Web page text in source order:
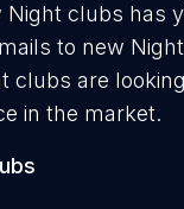
clubs has
to new
clubs are
in the market.